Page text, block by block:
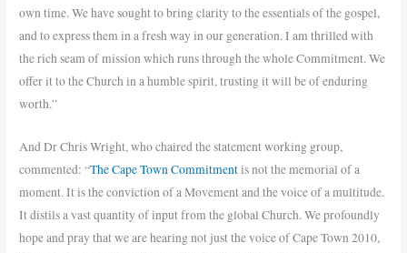
own time.We have sought to bring clarity to the essentials of the gospel,
and to express them in a fresh way in our generation. I am thrilled with
the rich seam of mission which runs through the whole Commitment. We
offer it to the Church in a humble spirit, trusting it will be of enduring
worth.”
And Dr Chris Wright, who chaired the statement working group,
commented: “The Cape Town Commitmentis not the memorial of a
moment. It is the conviction of a Movement and the voice of a multitude.
It distils a vast quantity of input from the global Church. We profoundly
hope and pray that we are hearing not just the voice of Cape Town 2010,